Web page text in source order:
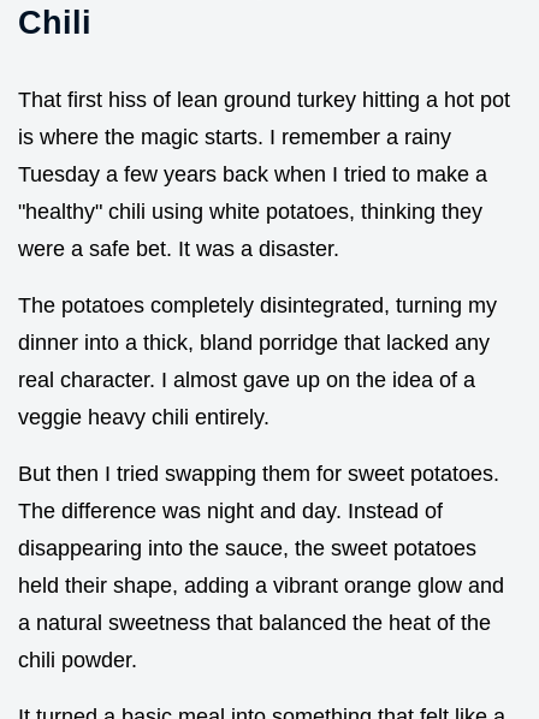
Chili
That first hiss of lean ground turkey hitting a hot pot
is where the magic starts. I remember a rainy
Tuesday a few years back when I tried to make a
"healthy" chili using white potatoes, thinking they
were a safe bet. It was a disaster.
The potatoes completely disintegrated, turning my
dinner into a thick, bland porridge that lacked any
real character. I almost gave up on the idea of a
veggie heavy chili entirely.
But then I tried swapping them for sweet potatoes.
The difference was night and day. Instead of
disappearing into the sauce, the sweet potatoes
held their shape, adding a vibrant orange glow and
a natural sweetness that balanced the heat of the
chili powder.